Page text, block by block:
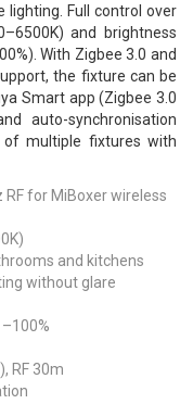
lighting. Full control over
and brightness
With Zigbee 3.0 and
the fixture can be
Smart app (Zigbee 3.0
auto-synchronisation
of multiple fixtures with
for MiBoxer wireless
and kitchens
without glare
RF 30m